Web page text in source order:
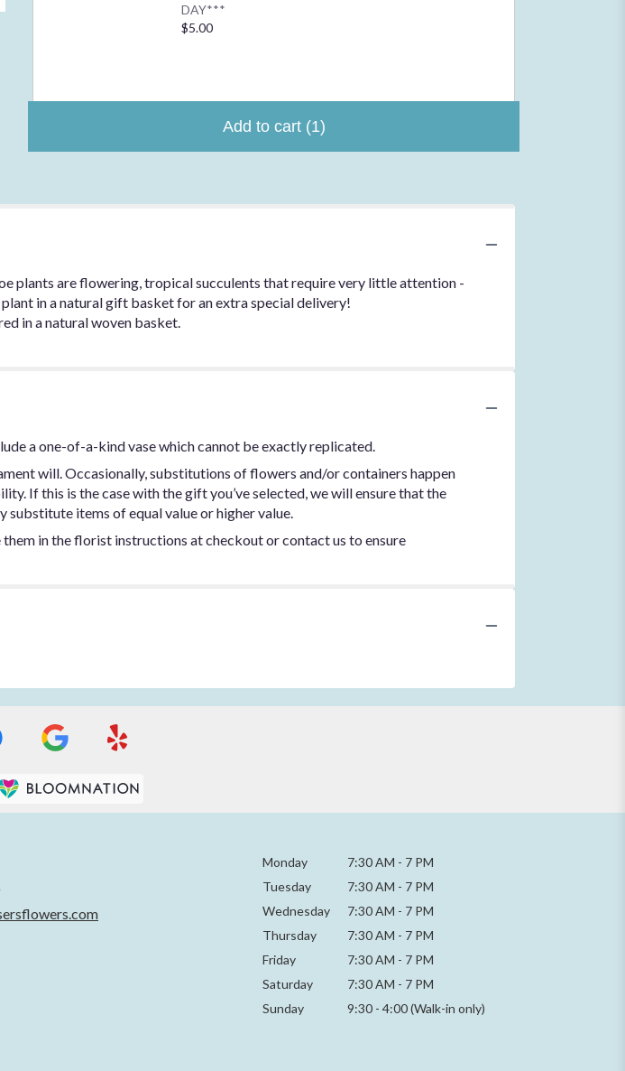
DAY***
$5.00
Add to cart (1)
plants are flowering, tropical succulents that require very little attention -
in a natural gift basket for an extra special delivery!
in a natural woven basket.
a one-of-a-kind vase which cannot be exactly replicated.
will. Occasionally, substitutions of flowers and/or containers happen
If this is the case with the gift you’ve selected, we will ensure that the
items of equal value or higher value.
in the florist instructions at checkout or contact us to ensure
Monday 7:30 AM - 7 PM
Tuesday
7:30 AM - 7 PM
Wednesday
7:30 AM - 7 PM
Thursday
7:30 AM - 7 PM
Friday
7:30 AM - 7 PM
Saturday
7:30 AM - 7 PM
Sunday
9:30 - 4:00 (Walk-in only)